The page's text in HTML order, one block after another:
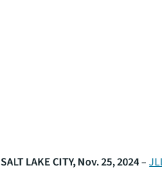
SALT LAKE CITY, Nov. 25, 2024–